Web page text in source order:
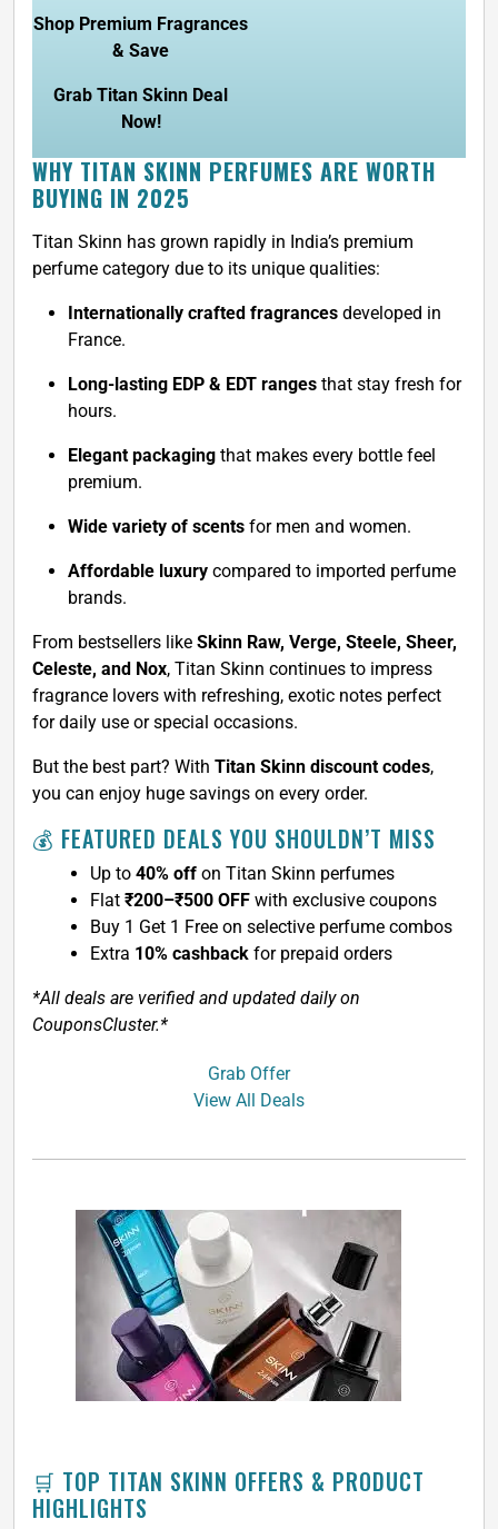
Shop Premium Fragrances
& Save
Grab Titan Skinn Deal
Now!
WHY TITAN SKINN PERFUMES ARE WORTH
BUYING IN 2025
Titan Skinn has grown rapidly in India’s premium
perfume category due to its unique qualities:
Internationally crafted fragrances developed in
France.
Long-lasting EDP & EDT ranges that stay fresh for
hours.
Elegant packaging that makes every bottle feel
premium.
Wide variety of scents for men and women.
Affordable luxury compared to imported perfume
brands.
From bestsellers like Skinn Raw, Verge, Steele, Sheer,
Celeste, and Nox, Titan Skinn continues to impress
fragrance lovers with refreshing, exotic notes perfect
for daily use or special occasions.
But the best part? With Titan Skinn discount codes,
you can enjoy huge savings on every order.
💰 FEATURED DEALS YOU SHOULDN’T MISS
Up to 40% off on Titan Skinn perfumes
Flat ₹200–₹500 OFF with exclusive coupons
Buy 1 Get 1 Free on selective perfume combos
Extra 10% cashback for prepaid orders
*All deals are verified and updated daily on
CouponsCluster.*
Grab Offer
View All Deals
🛒 TOP TITAN SKINN OFFERS & PRODUCT
HIGHLIGHTS